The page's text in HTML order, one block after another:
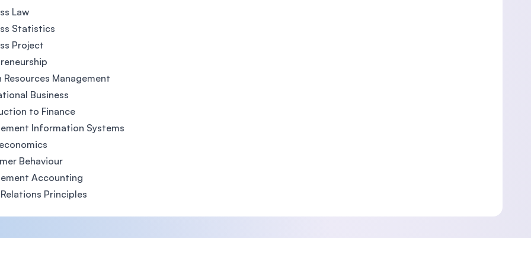
Law
Statistics
Project
Resources Management
Business
to Finance
Information Systems
Behaviour
Accounting
Principles